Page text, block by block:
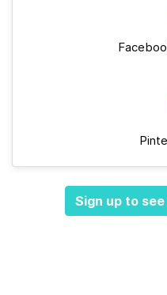
Sign up to